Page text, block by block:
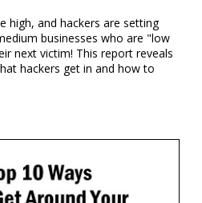
high, and hackers are setting
businesses who are "low
next victim! This report reveals
hackers get in and how to